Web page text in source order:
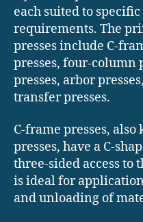
each suited to
requirements. The
presses include C-
presses, four-column
presses, arbor
transfer presses.
C-frame presses,
presses, have a C-
three-sided access to
is ideal for
and unloading of